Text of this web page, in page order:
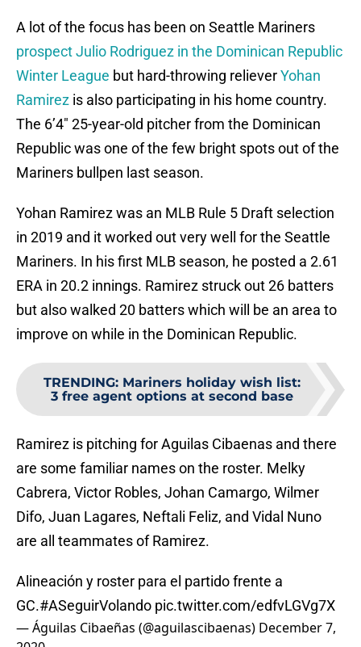
A lot of the focus has been on Seattle Mariners
prospect Julio Rodriguez in the Dominican Republic
Winter League but hard-throwing relieverYohan
Ramirez is also participating in his home country.
The 6’4″ 25-year-old pitcher from the Dominican
Republic was one of the few bright spots out of the
Mariners bullpen last season.
Yohan Ramirez was an MLB Rule 5 Draft selection
in 2019 and it worked out very well for the Seattle
Mariners. In his first MLB season, he posted a 2.61
ERA in 20.2 innings. Ramirez struck out 26 batters
but also walked 20 batters which will be an area to
improve on while in the Dominican Republic.
TRENDING: Mariners holiday wish list:
3 free agent options at second base
Ramirez is pitching for Aguilas Cibaenas and there
are some familiar names on the roster. Melky
Cabrera, Victor Robles, Johan Camargo, Wilmer
Difo, Juan Lagares, Neftali Feliz, and Vidal Nuno
are all teammates of Ramirez.
Alineación y roster para el partido frente a
GC.#ASeguirVolando pic.twitter.com/edfvLGVg7X
— Águilas Cibaeñas (@aguilascibaenas) December 7,